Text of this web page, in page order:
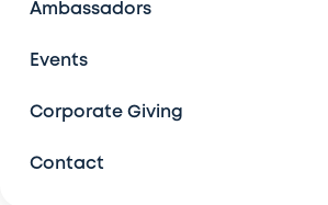
The Forum
Legacy Golf Classic, Austin
Ambassadors
Events
Corporate Giving
Contact